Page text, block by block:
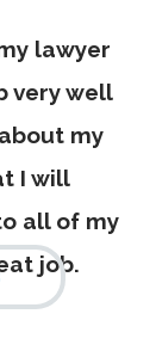
lawyer
very well
my
I will
all of my
job.